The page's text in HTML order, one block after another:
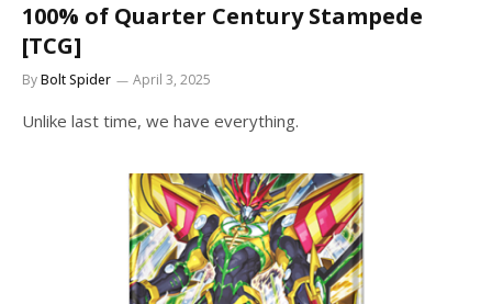
100% of Quarter Century Stampede
[TCG]
ByBolt Spider April 3, 2025
Unlike last time, we have everything.